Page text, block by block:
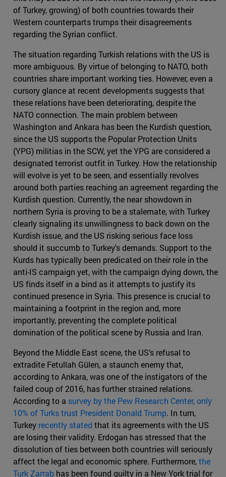
of Turkey, growing) of both countries towards their
Western counterparts trumps their disagreements
regarding the Syrian conflict.
The situation regarding Turkish relations with the US is
more ambiguous. By virtue of belonging to NATO, both
countries share important working ties. However, even a
cursory glance at recent developments suggests that
these relations have been deteriorating, despite the
NATO connection. The main problem between
Washington and Ankara has been the Kurdish question,
since the US supports the Popular Protection Units
(YPG) militias in the SCW, yet the YPG are considered a
designated terrorist outfit in Turkey. How the relationship
will evolve is yet to be seen, and essentially revolves
around both parties reaching an agreement regarding the
Kurdish question. Currently, the near showdown in
northern Syria is proving to be a stalemate, with Turkey
clearly signaling its unwillingness to back down on the
Kurdish issue, and the US risking serious face loss
should it succumb to Turkey's demands. Support to the
Kurds has typically been predicated on their role in the
anti-IS campaign yet, with the campaign dying down, the
US finds itself in a bind as it attempts to justify its
continued presence in Syria. This presence is crucial to
maintaining a footprint in the region and, more
importantly, preventing the complete political
domination of the political scene by Russia and Iran.
Beyond the Middle East scene, the US’s refusal to
extradite Fetullah Gülen, a staunch enemy that,
according to Ankara, was one of the instigators of the
failed coup of 2016, has further strained relations.
According to a survey by the Pew Research Center, only
10% of Turks trust President Donald Trump. In turn,
Turkey recently stated that its agreements with the US
are losing their validity. Erdogan has stressed that the
dissolution of ties between both countries will seriously
affect the legal and economic sphere. Furthermore,the
Turk Zarrab has been found guilty in a New York trial for